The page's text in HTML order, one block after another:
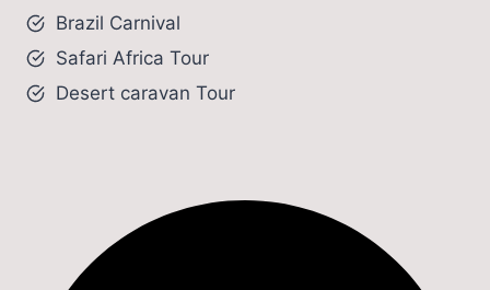
Brazil Carnival
Safari Africa Tour
Desert caravan Tour